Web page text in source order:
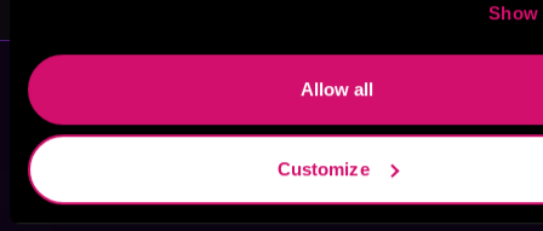
Show
Allow all
Customize